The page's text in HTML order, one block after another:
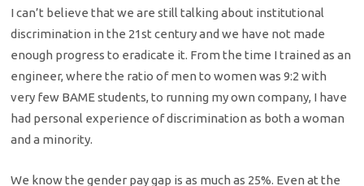
I can’t believe that we are still talking about institutional
discrimination in the 21st century and we have not made
enough progress to eradicate it. From the time I trained as an
engineer, where the ratio of men to women was 9:2 with
very few BAME students, to running my own company, I have
had personal experience of discrimination as both a woman
and a minority.
We know the gender pay gap is as much as 25%. Even at the